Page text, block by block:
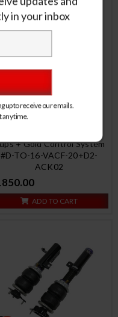
+ Gold Control System
#D-TO-16-VACF-20+D2-
ACK02
ADD TO CART
in your inbox
up to receive our emails.
any time.